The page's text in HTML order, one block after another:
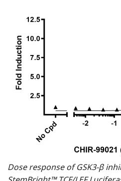
Dose response of GSK3-β